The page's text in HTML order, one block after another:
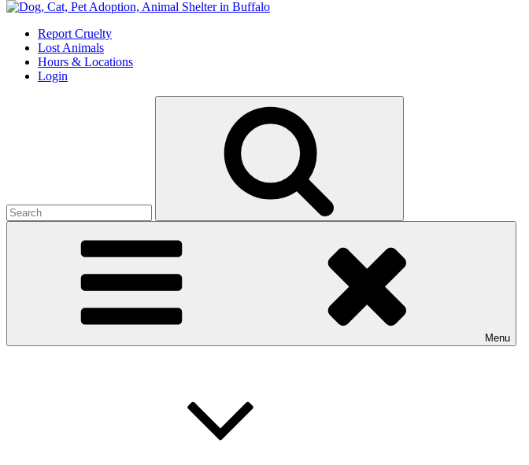
Skip
contentReport Cruelty
Lost Animals
Hours & Locations
Login
Menu